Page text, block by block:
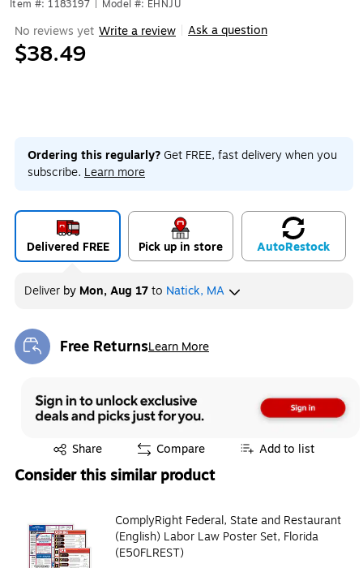
Item #: 1183197 Model #: EHNJU
No reviews yet Write a review Ask a question
$38.49
Ordering this regularly? Get FREE, fast delivery when you
subscribe. Learn more
Delivered FREE Pick up in store AutoRestock
Deliver by Mon, Aug 17to Natick, MA
Free ReturnsLearn More
Exited tooltip
Share
Exited tooltip Compare Add to list
Consider this similar product
ComplyRight Federal, State and Restaurant
(English) Labor Law Poster Set, Florida
(E50FLREST)